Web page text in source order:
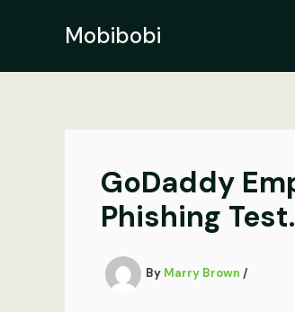
Mobibobi
GoDaddy
Phishing Test.
By Marry Brown /